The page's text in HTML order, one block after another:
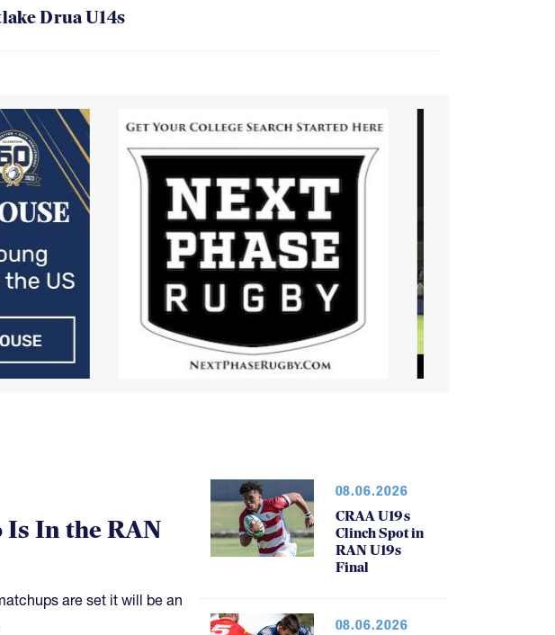
Drua U14s
Is In the RAN
are set it will be an
08.06.2026
CRAA U19s
Clinch Spot in
RAN U19s
Final
08.06.2026